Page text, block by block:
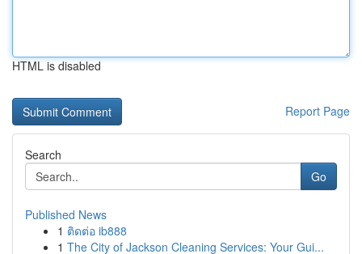
HTML is disabled
Report Page
Search
Go
Published News
1 ติดต่อ ib888
1 The City of Jackson Cleaning Services: Your Gui...